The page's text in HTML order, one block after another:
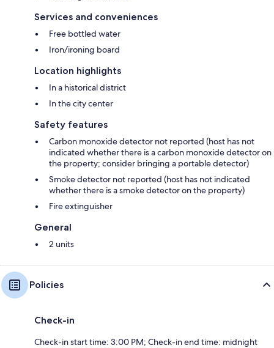
Services and conveniences
Free bottled water
Iron/ironing board
Location highlights
In a historical district
In the city center
Safety features
Carbon monoxide detector not reported (host has not
indicated whether there is a carbon monoxide detector on
the property; consider bringing a portable detector)
Smoke detector not reported (host has not indicated
whether there is a smoke detector on the property)
Fire extinguisher
General
2 units
Policies
Check-in
Check-in start time: 3:00 PM; Check-in end time: midnight